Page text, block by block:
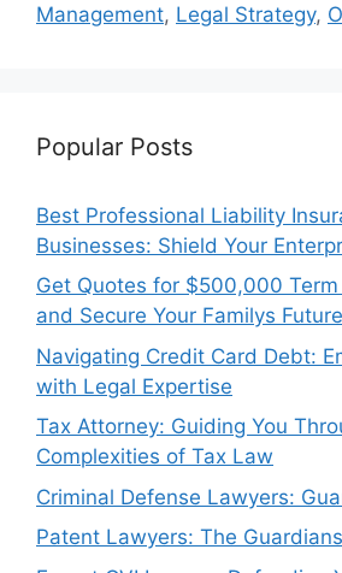
Management, Legal Strategy,
Popular Posts
Best Professional Liability
Businesses: Shield Your
Get Quotes for $500,000
and Secure Your Familys Future
Navigating Credit Card Debt:
with Legal Expertise
Tax Attorney: Guiding You
Complexities of Tax Law
Criminal Defense Lawyers:
Patent Lawyers: The